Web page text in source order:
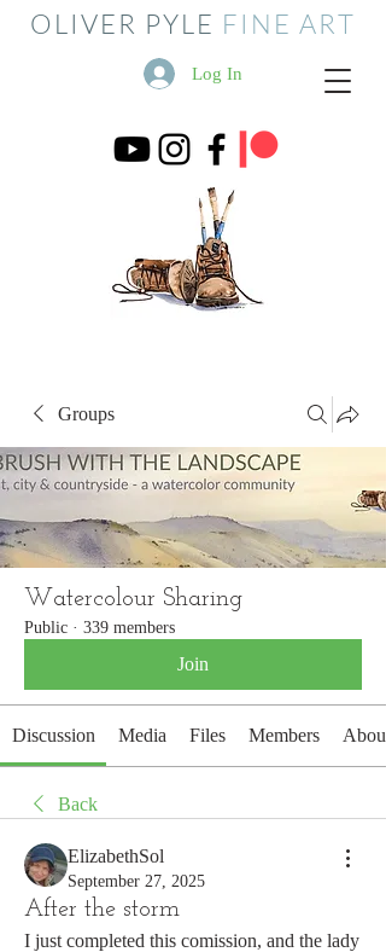
OLIVER PYLE FINE ART
Log In
Groups
Watercolour Sharing
Public · 339 members
Join
Discussion Media Files Members About
Back
ElizabethSol
September 27, 2025
After the storm
I just completed this comission, and the lady